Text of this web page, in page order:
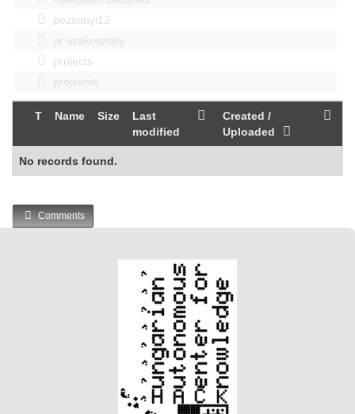
pozsonyi12
pr szakosztaly
projects
projektek
T Name Size
Last
modified
Created /
Uploaded
No records found.
Comments